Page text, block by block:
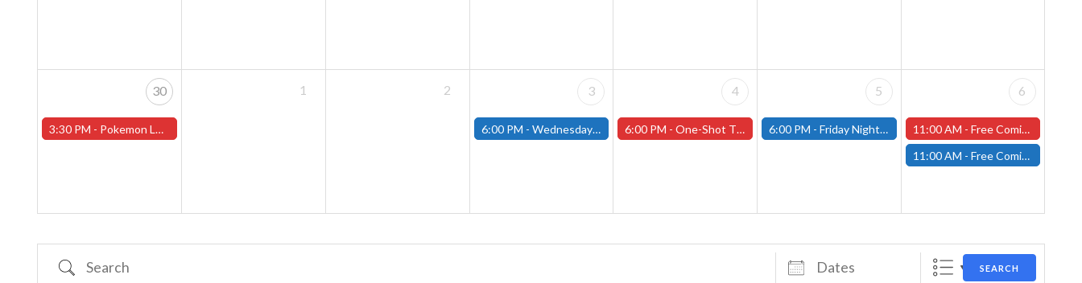
30
3:30 PM - Pokemon League - Sunday Evenings at 3:30pm (Worcester Store)
1 2 3
6:00 PM - Wednesday Night Magic Draft (Fitchburg Store)
4
6:00 PM -One-Shot Thursdays (Tabletop RPGs) - Worcester Store
5
6:00 PM -Friday Night Magic: Modern (Fitchburg)
6
11:00 AM - Free Comic Book Day at our Worcester Store!
11:00 AM - Free Comic Book Day at our Fitchburg Store!
Search Dates SEARCH